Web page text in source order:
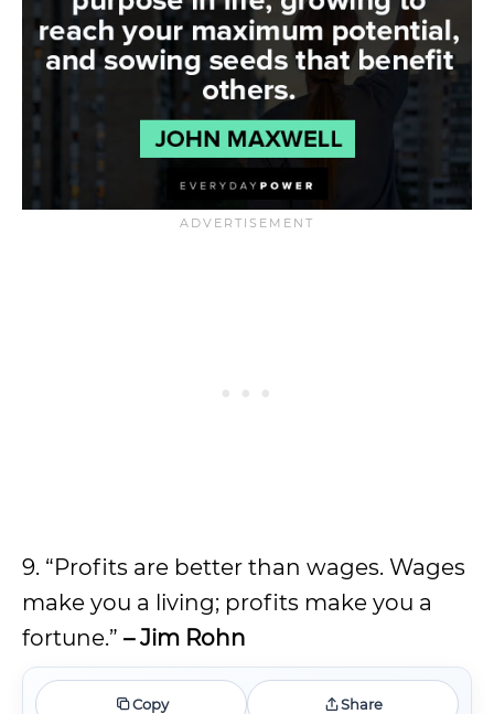
9. “Profits are better than wages. Wages
make you a living; profits make you a
fortune.” – Jim Rohn
Copy Share